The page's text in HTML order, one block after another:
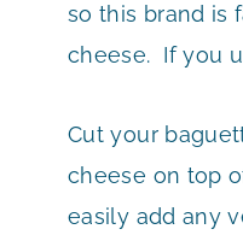
so this brand is
cheese. If you
Cut your
cheese on top
easily add any